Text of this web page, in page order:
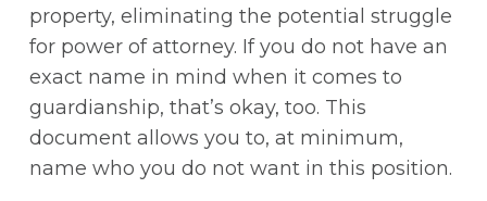
property, eliminating the potential struggle
for power of attorney. If you do not have an
exact name in mind when it comes to
guardianship, that’s okay, too. This
document allows you to, at minimum,
name who you do not want in this position.